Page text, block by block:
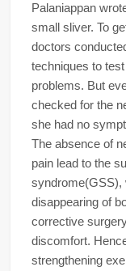
Palaniappan
small sliver. To
doctors
techniques to
problems. But
checked for the
she had no
The absence of
pain lead to the
syndrome(GSS),
disappearing of
corrective
discomfort.
strengthening